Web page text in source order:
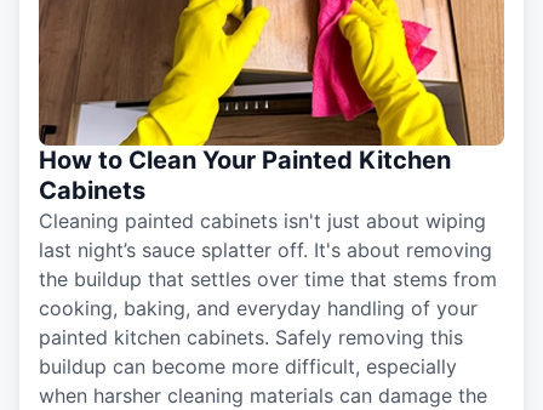
How to Clean Your Painted Kitchen
Cabinets
Cleaning painted cabinets isn't just about wiping
last night’s sauce splatter off. It's about removing
the buildup that settles over time that stems from
cooking, baking, and everyday handling of your
painted kitchen cabinets. Safely removing this
buildup can become more difficult, especially
when harsher cleaning materials can damage the